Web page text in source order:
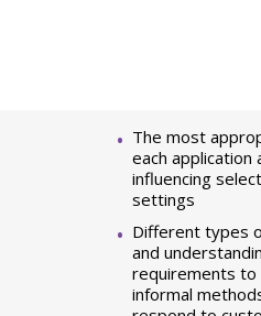
The most
each
influencing
settings
Different types
and
requirements to
informal